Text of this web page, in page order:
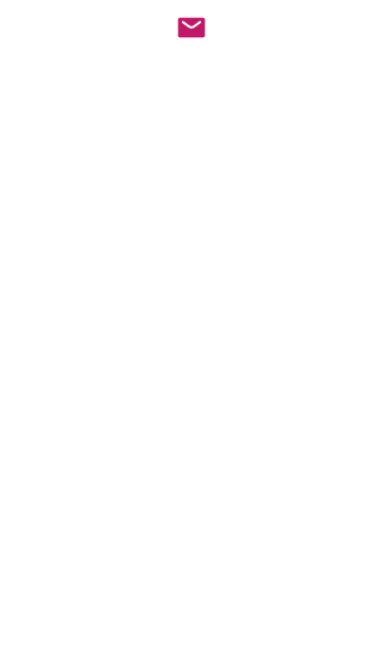
the townspeople of Pandora City to